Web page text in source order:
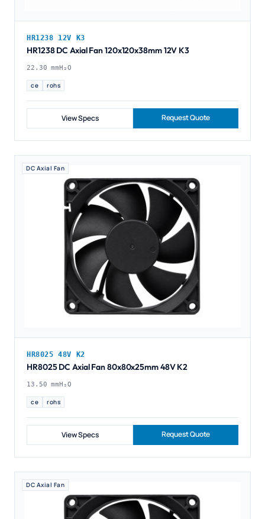
HR1238 12V K3
HR1238 DC Axial Fan 120x120x38mm 12V K3
22.30 mmH₂O
ce rohs
View Specs Request Quote
DC Axial Fan
HR8025 48V K2
HR8025 DC Axial Fan 80x80x25mm 48V K2
13.50 mmH₂O
ce rohs
View Specs Request Quote
DC Axial Fan